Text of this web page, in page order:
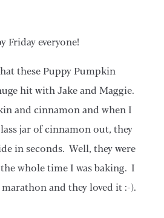
Friday everyone!
these Puppy Pumpkin
hit with Jake and Maggie.
and cinnamon and when I
jar of cinnamon out, they
in seconds. Well, they were
whole time I was baking. I
and they loved it :-).